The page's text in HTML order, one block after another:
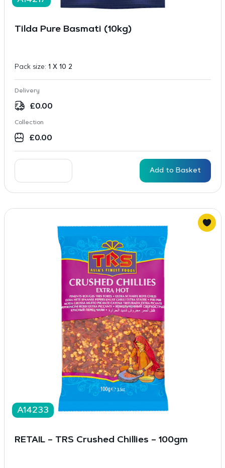
Tilda Pure Basmati (10kg)
Pack size: 1 X 10 2
Delivery
£0.00
Collection
£0.00
Add to Basket
A14233
RETAIL – TRS Crushed Chillies – 100gm